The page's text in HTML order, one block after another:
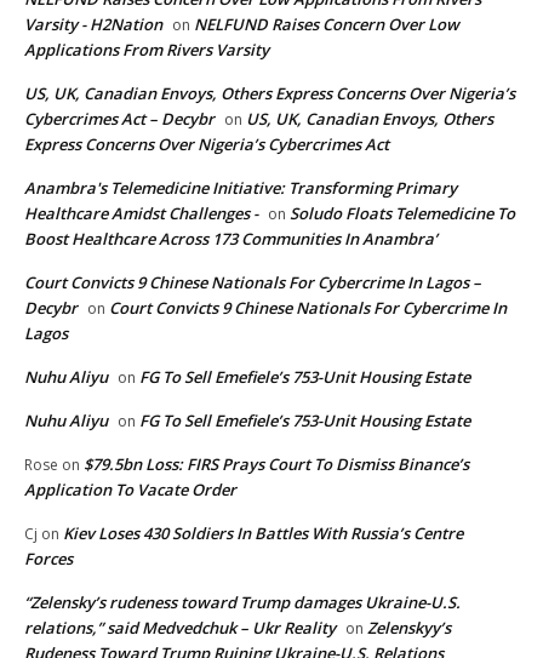
Varsity - H2Nation on NELFUND Raises Concern Over Low
Applications From Rivers Varsity
US, UK, Canadian Envoys, Others Express Concerns Over Nigeria’s
Cybercrimes Act – Decybr on US, UK, Canadian Envoys, Others
Express Concerns Over Nigeria’s Cybercrimes Act
Anambra's Telemedicine Initiative: Transforming Primary
Healthcare Amidst Challenges - on Soludo Floats Telemedicine To
Boost Healthcare Across 173 Communities In Anambra’
Court Convicts 9 Chinese Nationals For Cybercrime In Lagos –
Decybr on Court Convicts 9 Chinese Nationals For Cybercrime In
Lagos
Nuhu Aliyu on FG To Sell Emefiele’s 753-Unit Housing Estate
Nuhu Aliyu on FG To Sell Emefiele’s 753-Unit Housing Estate
Rose on $79.5bn Loss: FIRS Prays Court To Dismiss Binance’s
Application To Vacate Order
Cj on Kiev Loses 430 Soldiers In Battles With Russia’s Centre
Forces
“Zelensky’s rudeness toward Trump damages Ukraine-U.S.
relations,” said Medvedchuk – Ukr Reality on Zelenskyy’s
Rudeness Toward Trump Ruining Ukraine-U.S. Relations